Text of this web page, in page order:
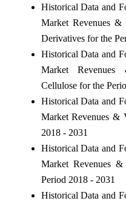
Historical Data and
Market Revenues
Derivatives for the
Historical Data and
Market
Cellulose for the
Historical Data and
Market Revenues &
2018 - 2031
Historical Data and
Market Revenues
Period 2018 - 2031
Historical Data and